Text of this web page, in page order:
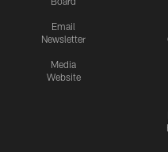
Email
Newsletter
Media
Website